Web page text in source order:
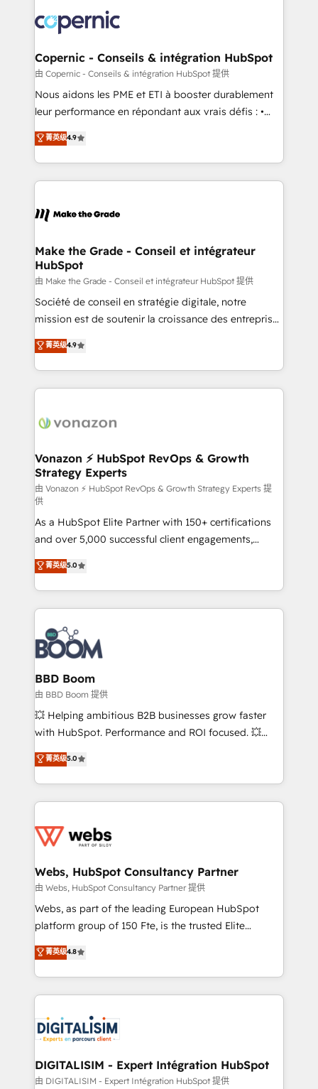
lasts. So if you're ready to become the most trusted
voice in your market, let’s talk.
worldwide, and with over 15 years in the ecosystem,
Huble has built a track record that speaks for itself.
One company, one operating model, delivering
across offices and consulting teams in the UK, USA,
Canada, Germany, France, Belgium, Singapore, and
South Africa. Certified compliant with ISO/IEC
international offices and 175+ employees.
Copernic - Conseils & intégration HubSpot
由 Copernic - Conseils & intégration HubSpot 提供
Nous aidons les PME et ETI à booster durablement
leur performance en répondant aux vrais défis : •
Intégration de HubSpot avec d’autres outils (ERP,
téléphonie, etc.) • Alignement des équipes grâce à un
outil et des données partagées • Amélioration de la
collecte et de l’analyse des données pour des
de la productivité des équipes Notre équipe de 30
avec un engagement total, alignant processus
métiers et technologie, et guidant vos équipes à
travers le changement, tout en centrant vos objectifs
d’entreprise. Grâce à une méthodologie éprouvée
auprès de plus de 400 clients, nous comprenons
HubSpot dans votre organisation. Pour toute
question technique ou besoin de structuration de
菁英级4.9
Make the Grade - Conseil et intégrateur
HubSpot
由 Make the Grade - Conseil et intégrateur HubSpot 提供
Société de conseil en stratégie digitale, notre
mission est de soutenir la croissance des entreprises
B2B à travers l’acquisition de nouveaux clients,
l'intégration CRM et le développement des revenus
auprès de vos comptes existants. En France et à
l'international, nous travaillons avec des ETI
delà d’une simple transformation digitale et des
➤ L’intégration de CRM et de méthodologie RevOps
pour aligner les équipes marketing, commerciales et
support client (data migration, synchronisation API,
audit et maintenance) ➤ La création de sites internet
de conversion qui transforment les visiteurs en
opportunités d'affaires ➤ La mise en place de
stratégies d'acquisition marketing (SEO, SEA,
inbound, automatisation marketing, ABM, IA,
emailing) Informations clés : - 10 ans d'expérience -
100+ intégrations CRM HubSpot réussies - 40
experts conseil - 150 certifications HubSpot
cumulées
菁英级4.9
Vonazon ⚡ HubSpot RevOps & Growth
Strategy Experts
由 Vonazon ⚡ HubSpot RevOps & Growth Strategy Experts 提
供
As a HubSpot Elite Partner with 150+ certifications
and over 5,000 successful client engagements,
Vonazon turns marketing complexity into
measurable, scalable growth. From onboarding to
enterprise-grade campaigns, our in-house team
builds scalable strategies that drive long-term
revenue. ⚙️ HubSpot Integration & Optimization •
Seamless CRM, CMS, and automation setup •
Complex platform migrations and data cleanups •
Custom APIs and third-party integrations 📈 End-to-
End Revenue Acceleration • Lifecycle marketing and
pipeline growth programs • Sales enablement tools
and CRM optimization • Retention strategies with
Execution • 750+ onboardings and 2,000+
implementations • Deep expertise across marketing,
菁英级5.0
BBD Boom
由 BBD Boom 提供
💥 Helping ambitious B2B businesses grow faster
with HubSpot. Performance and ROI focused. 💥
BBD Boom is the HubSpot partner that can help you
to HubSpot Better. We work with your teams to
solve all your HubSpot challenges and improve user
adoption, sales process and marketing results.
the first time 🔧 Designing and optimising your
and build using HubSpot 🔌 Integrating HubSpot
with other systems 🎓 Training your teams to be
HubSpot pros 📊 Lead generation services using
HubSpot Why us? - SIX HubSpot Accreditations -
CRM, Solutions Architecture, Onboarding , Data
Migration, Custom Integration & Platform
team of 25+ experts Contact us today to help you
get more from your investment in HubSpot.
菁英级5.0
Webs, HubSpot Consultancy Partner
由 Webs, HubSpot Consultancy Partner 提供
Webs, as part of the leading European HubSpot
platform group of 150 Fte, is the trusted Elite
HubSpot CRM Partner offering you a roadmap on
maximizing EBITDA and achieving Commercial
Excellence. With our targeted processes, we
strengthen your digital transformation and minimize
Implementation partner, we provide expertise to
drive your business forward. Since 2015 we are fully
dedicated to HubSpot and with an experienced
team (50+), we work with reputable companies in
菁英级4.8
DIGITALISIM - Expert Intégration HubSpot
由 DIGITALISIM - Expert Intégration HubSpot 提供